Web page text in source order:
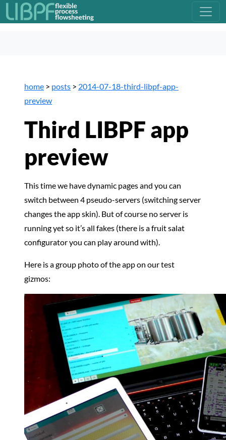
home > posts > 2014-07-18-third-libpf-app-
preview
Third LIBPF app
preview
This time we have dynamic pages and you can
switch between 4 pseudo-servers (switching server
changes the app skin). But of course no server is
running yet so it’s all fakes (there is a fruit salat
configurator you can play around with).
Here is a group photo of the app on our test
gizmos: